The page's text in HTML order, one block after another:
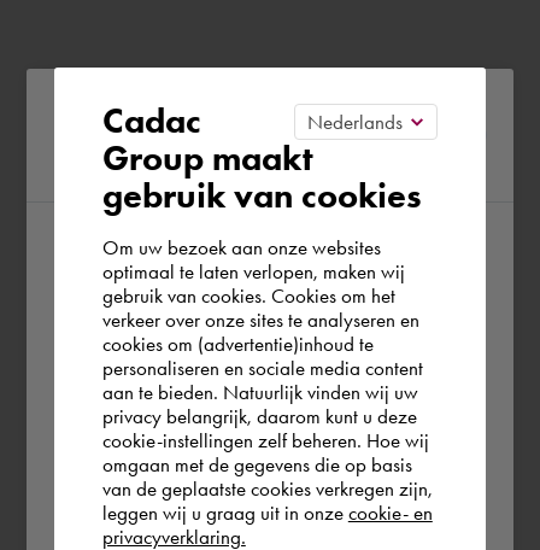
Please confirm your current
region
According to us you are situated in Rest of
the world. Please confirm in which country
you wish to shop.
Deutschland
Rest of the world
Cadac
Group maakt
gebruik van cookies
Om uw bezoek aan onze websites
optimaal te laten verlopen, maken wij
gebruik van cookies. Cookies om het
verkeer over onze sites te analyseren en
cookies om (advertentie)inhoud te
personaliseren en sociale media content
aan te bieden. Natuurlijk vinden wij uw
privacy belangrijk, daarom kunt u deze
cookie-instellingen zelf beheren. Hoe wij
omgaan met de gegevens die op basis
van de geplaatste cookies verkregen zijn,
leggen wij u graag uit in onze cookie- en
privacyverklaring.